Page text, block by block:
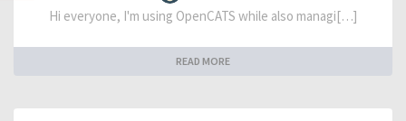
Hi everyone, I'm using OpenCATS while also managi[…]
READ MORE